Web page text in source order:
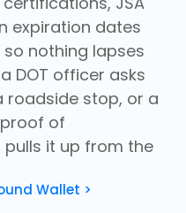
expiration dates
nothing lapses
DOT officer asks
stop, or a
of
it up from the
Wallet >